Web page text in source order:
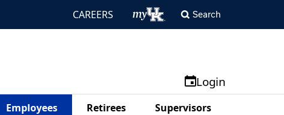
CAREERS Search
Login
Employees Retirees Supervisors